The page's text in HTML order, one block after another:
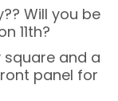
Will you be
11th?
and a
panel for